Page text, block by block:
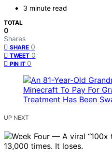
3 minute read
TOTAL
0
Shares
SHARE 0
TWEET 0
PIN IT 0
UP NEXT